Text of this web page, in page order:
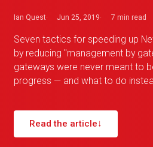
Ian Quest Jun 25, 2019 7 min read
Seven tactics for speeding up
by reducing "management by
gateways were never meant to
progress — and what to do
Read the article↓